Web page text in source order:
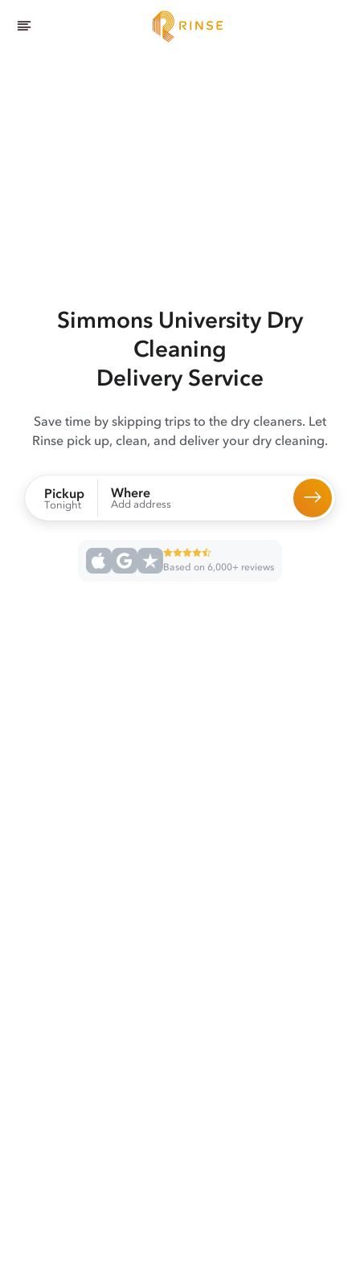
Simmons UniversityDry
Cleaning
Delivery Service
Save time by skipping trips to the dry cleaners. Let
Rinse pick up, clean, and deliver your dry cleaning.
Pickup
Tonight
Where
Add address
Based on 6,000+ reviews